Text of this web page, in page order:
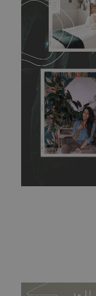
without
require use of
resistant to
bathrooms. It
detergents,
buying, make
acrylic paint and